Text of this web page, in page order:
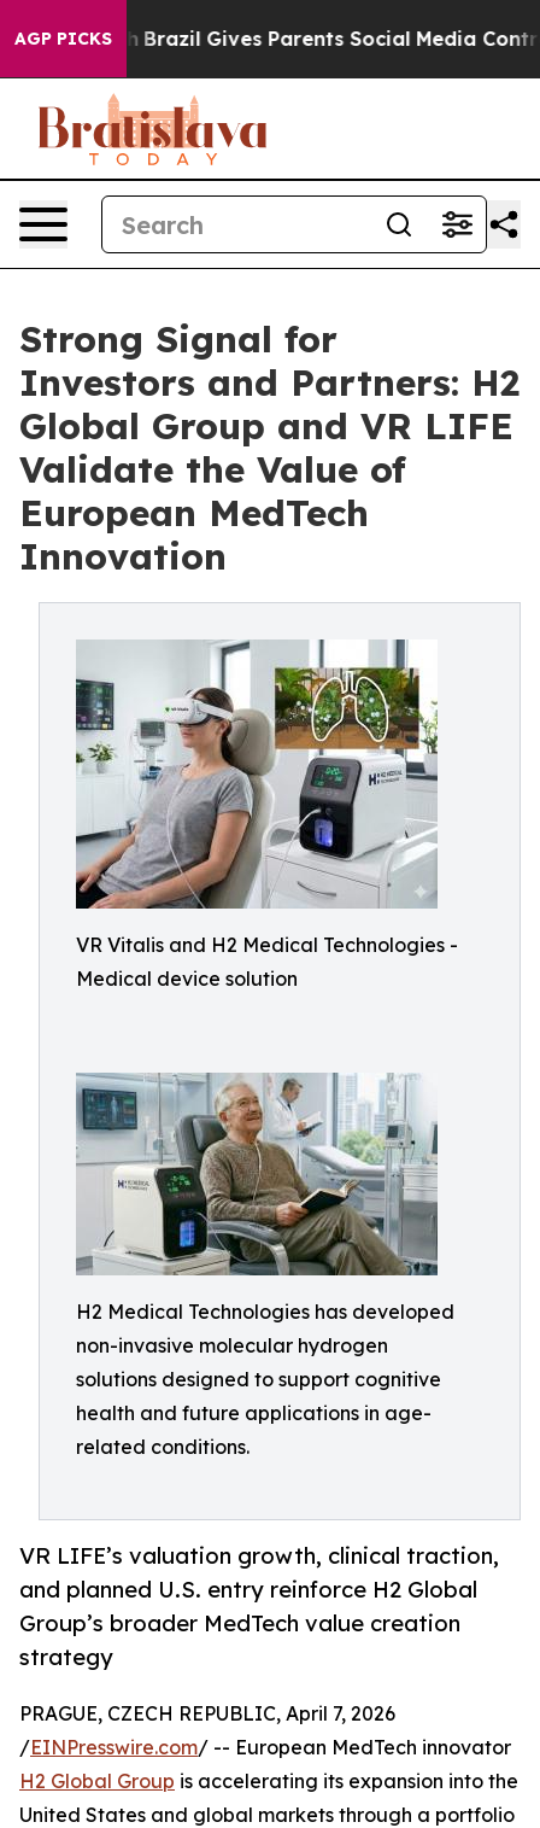
AGP PICKS
Brazil Gives Parents Social Media Controls for
Strong Signal for
Investors and Partners: H2
Global Group and VR LIFE
Validate the Value of
European MedTech
Innovation
VR Vitalis and H2 Medical Technologies -
Medical device solution
H2 Medical Technologies has developed
non-invasive molecular hydrogen
solutions designed to support cognitive
health and future applications in age-
related conditions.
VR LIFE’s valuation growth, clinical traction,
and planned U.S. entry reinforce H2 Global
Group’s broader MedTech value creation
strategy
PRAGUE, CZECH REPUBLIC, April 7, 2026
/EINPresswire.com/ -- European MedTech innovator
H2 Global Group is accelerating its expansion into the
United States and global markets through a portfolio